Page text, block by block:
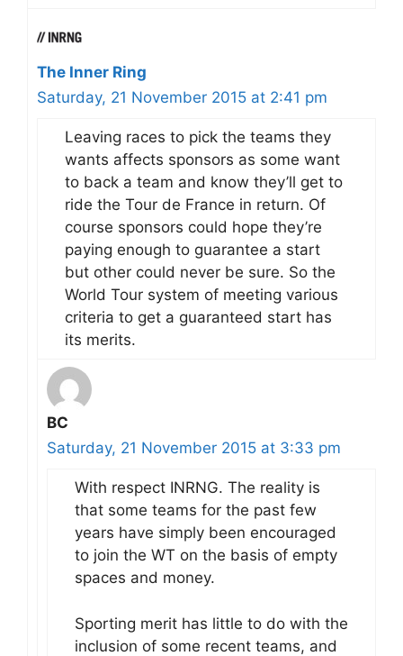
The Inner Ring
Saturday, 21 November 2015 at 2:41 pm
Leaving races to pick the teams they
wants affects sponsors as some want
to back a team and know they’ll get to
ride the Tour de France in return. Of
course sponsors could hope they’re
paying enough to guarantee a start
but other could never be sure. So the
World Tour system of meeting various
criteria to get a guaranteed start has
its merits.
BC
Saturday, 21 November 2015 at 3:33 pm
With respect INRNG. The reality is
that some teams for the past few
years have simply been encouraged
to join the WT on the basis of empty
spaces and money.
Sporting merit has little to do with the
inclusion of some recent teams, and